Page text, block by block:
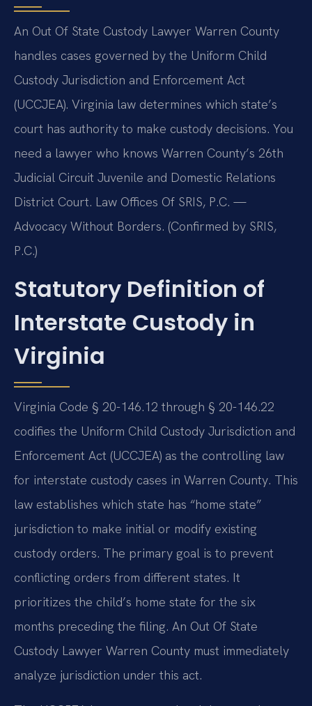
An Out Of State Custody Lawyer Warren County
handles cases governed by the Uniform Child
Custody Jurisdiction and Enforcement Act
(UCCJEA). Virginia law determines which state’s
court has authority to make custody decisions. You
need a lawyer who knows Warren County’s 26th
Judicial Circuit Juvenile and Domestic Relations
District Court. Law Offices Of SRIS, P.C. —
Advocacy Without Borders. (Confirmed by SRIS,
P.C.)
Statutory Definition of
Interstate Custody in
Virginia
Virginia Code § 20-146.12 through § 20-146.22
codifies the Uniform Child Custody Jurisdiction and
Enforcement Act (UCCJEA) as the controlling law
for interstate custody cases in Warren County. This
law establishes which state has “home state”
jurisdiction to make initial or modify existing
custody orders. The primary goal is to prevent
conflicting orders from different states. It
prioritizes the child’s home state for the six
months preceding the filing. An Out Of State
Custody Lawyer Warren County must immediately
analyze jurisdiction under this act.